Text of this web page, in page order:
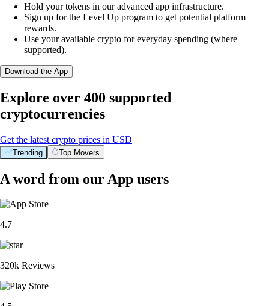
Hold your tokens in our advanced app infrastructure.
Sign up for the Level Up program to get potential platform
rewards.
Use your available crypto for everyday spending (where
supported).
Download the App
Explore over 400 supported
cryptocurrencies
Get the latest crypto prices in USD
Trending Top Movers
A word from our App users
4.7
320k Reviews